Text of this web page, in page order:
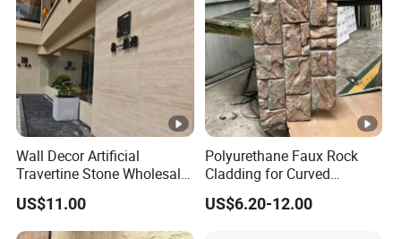
Wall Decor Artificial
Travertine Stone Wholesale
Outdoor Indoor Fireproof
Foldable Soft Tiles High
Quality
US$11.00
Polyurethane Faux Rock
Cladding for Curved
Surface Column
US$6.20-12.00